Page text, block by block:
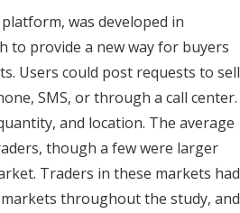
was developed in
to provide a new way for buyers
Users could post requests to sell
SMS, or through a call center.
and location. The average
though a few were larger
Traders in these markets had
throughout the study, and